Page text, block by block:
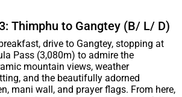
Thimphu to Gangtey (B/ L/ D)
drive to Gangtey, stopping at
Pass (3,080m) to admire the
mountain views, weather
and the beautifully adorned
mani wall, and prayer flags. From here,